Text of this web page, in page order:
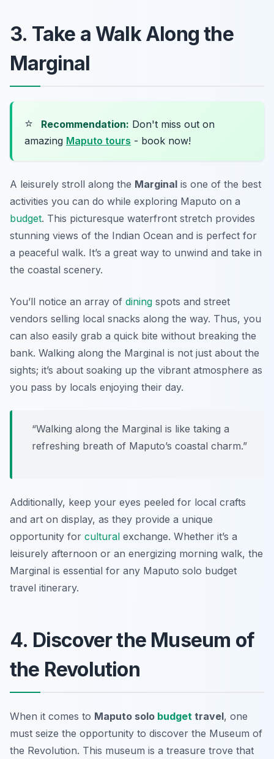
3. Take a Walk Along the
Marginal
⭐ Recommendation: Don't miss out on
amazing Maputo tours - book now!
A leisurely stroll along the Marginal is one of the best
activities you can do while exploring Maputo on a
budget. This picturesque waterfront stretch provides
stunning views of the Indian Ocean and is perfect for
a peaceful walk. It’s a great way to unwind and take in
the coastal scenery.
You’ll notice an array of dining spots and street
vendors selling local snacks along the way. Thus, you
can also easily grab a quick bite without breaking the
bank. Walking along the Marginal is not just about the
sights; it’s about soaking up the vibrant atmosphere as
you pass by locals enjoying their day.
“Walking along the Marginal is like taking a
refreshing breath of Maputo’s coastal charm.”
Additionally, keep your eyes peeled for local crafts
and art on display, as they provide a unique
opportunity for cultural exchange. Whether it’s a
leisurely afternoon or an energizing morning walk, the
Marginal is essential for any Maputo solo budget
travel itinerary.
4. Discover the Museum of
the Revolution
When it comes to Maputo solo budget travel, one
must seize the opportunity to discover the Museum of
the Revolution. This museum is a treasure trove that